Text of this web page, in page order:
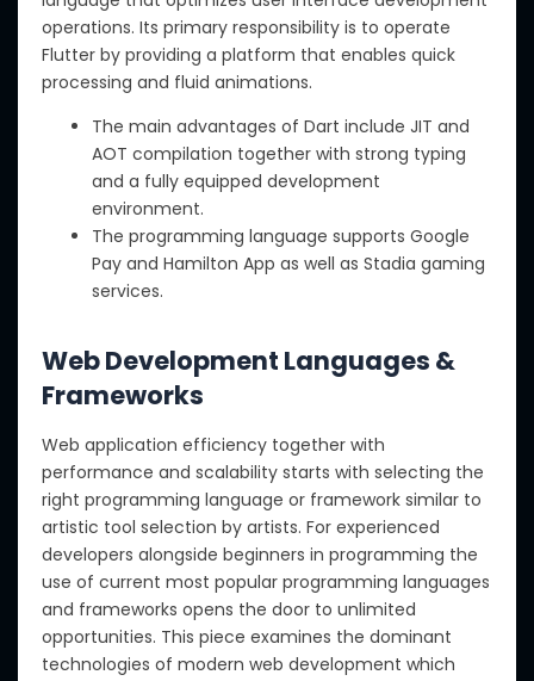
operations. Its primary responsibility is to operate
Flutter by providing a platform that enables quick
processing and fluid animations.
The main advantages of Dart include JIT and
AOT compilation together with strong typing
and a fully equipped development
environment.
The programming language supports Google
Pay and Hamilton App as well as Stadia gaming
services.
Web Development Languages &
Frameworks
Web application efficiency together with
performance and scalability starts with selecting the
right programming language or framework similar to
artistic tool selection by artists. For experienced
developers alongside beginners in programming the
use of current most popular programming languages
and frameworks opens the door to unlimited
opportunities. This piece examines the dominant
technologies of modern web development which